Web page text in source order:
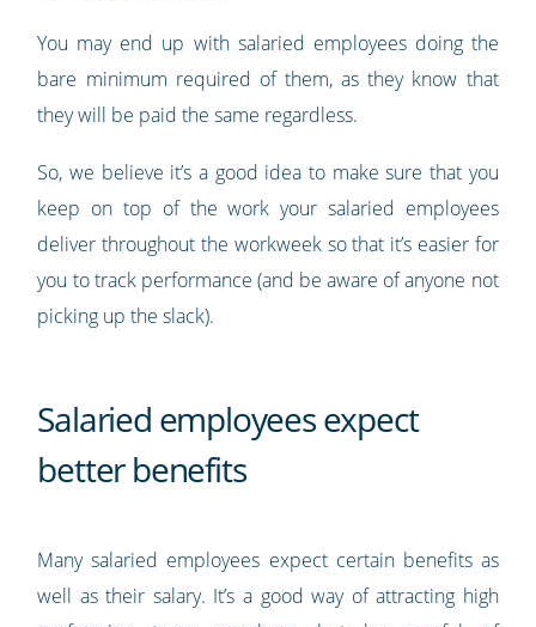
You may end up with salaried employees doing the
bare minimum required of them, as they know that
they will be paid the same regardless.
So, we believe it’s a good idea to make sure that you
keep on top of the work your salaried employees
deliver throughout the workweek so that it’s easier for
you to track performance (and be aware of anyone not
picking up the slack).
Salaried employees expect
better benefits
Many salaried employees expect certain benefits as
well as their salary. It’s a good way of attracting high